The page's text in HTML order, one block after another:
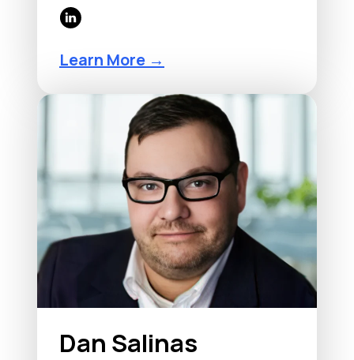
Learn More →
Dan Salinas